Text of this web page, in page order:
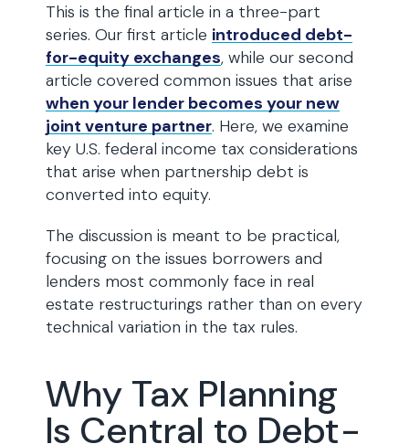
This is the final article in a three-part
series. Our first article introduced debt-
for-equity exchanges, while our second
article covered common issues that arise
when your lender becomes your new
joint venture partner. Here, we examine
key U.S. federal income tax considerations
that arise when partnership debt is
converted into equity.
The discussion is meant to be practical,
focusing on the issues borrowers and
lenders most commonly face in real
estate restructurings rather than on every
technical variation in the tax rules.
Why Tax Planning
Is Central to Debt-